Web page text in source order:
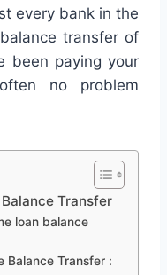
every bank in the
transfer of
been paying your
no problem
Transfer
loan balance
Balance Transfer :